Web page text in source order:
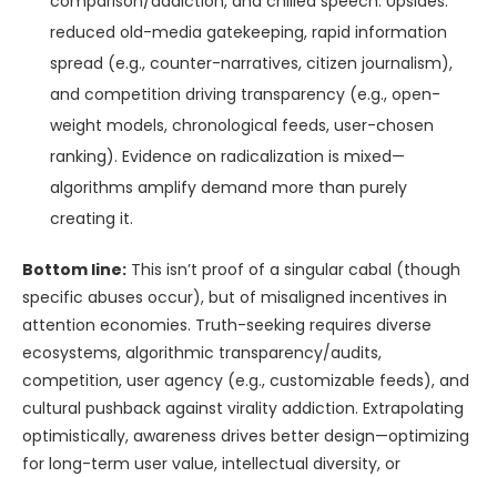
reduced old-media gatekeeping, rapid information
spread (e.g., counter-narratives, citizen journalism),
and competition driving transparency (e.g., open-
weight models, chronological feeds, user-chosen
ranking). Evidence on radicalization is mixed—
algorithms amplify demand more than purely
creating it.
Bottom line: This isn’t proof of a singular cabal (though
specific abuses occur), but of misaligned incentives in
attention economies. Truth-seeking requires diverse
ecosystems, algorithmic transparency/audits,
competition, user agency (e.g., customizable feeds), and
cultural pushback against virality addiction. Extrapolating
optimistically, awareness drives better design—optimizing
for long-term user value, intellectual diversity, or